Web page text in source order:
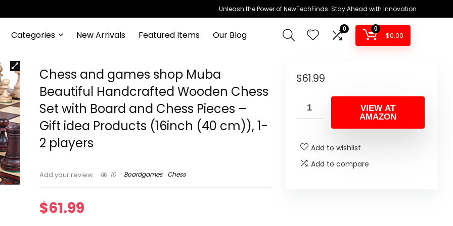
Unleash the Power of NewTechFinds: Stay Ahead with Innovation
Categories New Arrivals Featured Items Our Blog
0 0
$0.00
Chess and games shop Muba
Beautiful Handcrafted Wooden Chess
Set with Board and Chess Pieces –
Gift idea Products (16inch (40 cm)), 1-
2 players
Add your review 10 Boardgames Chess
$61.99
$61.99
VIEW AT
AMAZON
Add to wishlist
Add to compare